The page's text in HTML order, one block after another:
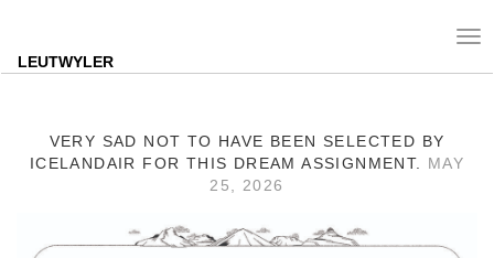
LEUTWYLER
VERY SAD NOT TO HAVE BEEN SELECTED BY
ICELANDAIR FOR THIS DREAM ASSIGNMENT. MAY
25, 2026